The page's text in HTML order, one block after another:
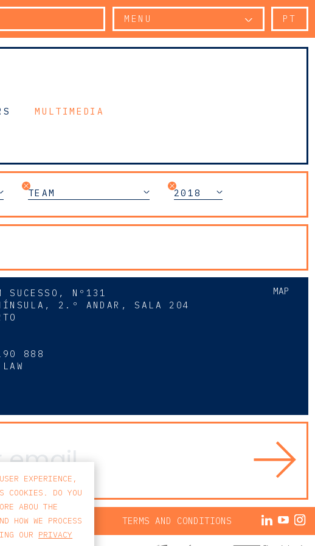
MENU PT
MULTIMEDIA
TEAM 2018
MAP
SUCESSO, Nº131
2.º ANDAR, SALA 204
888
PRIVACY POLICY TERMS AND CONDITIONS
EXPERIENCE,
COOKIES. DO YOU
ABOU THE
HOW WE PROCESS
OUR PRIVACY